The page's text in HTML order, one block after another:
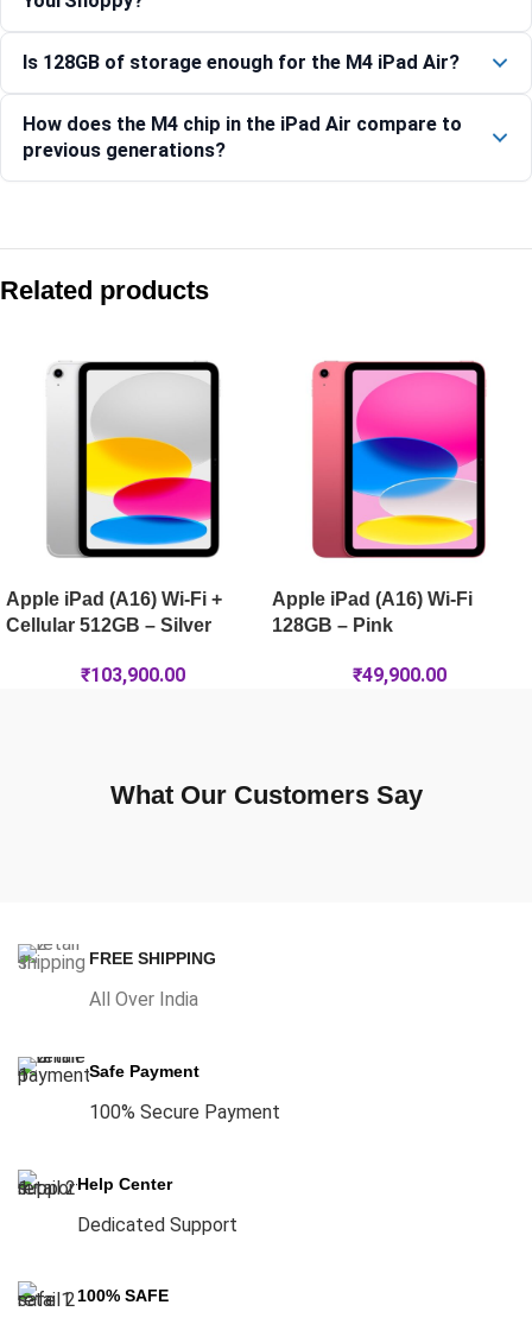
Is 128GB of storage enough for the M4 iPad Air?
How does the M4 chip in the iPad Air compare to
previous generations?
Apple iPad (A16) Wi-Fi 512GB – Blue
Apple iPad mini (A17 Pro) Wi-Fi + Cellular 128GB – Starlight
Apple iPad Pro 11-inch (M5) Wi-Fi 512GB – Silver
Related products
Apple iPad (A16) Wi-Fi +
Cellular 512GB – Silver
₹103,900.00
Apple iPad (A16) Wi-Fi
128GB – Pink
₹49,900.00
What Our Customers Say
FREE SHIPPING
All Over India
Safe Payment
100% Secure Payment
Help Center
Dedicated Support
100% SAFE